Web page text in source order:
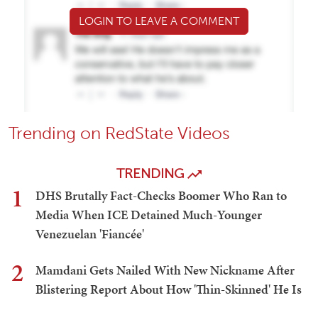
LOGIN TO LEAVE A COMMENT
Trending on RedState Videos
TRENDING
1
DHS Brutally Fact-Checks Boomer Who Ran to
Media When ICE Detained Much-Younger
Venezuelan 'Fiancée'
2
Mamdani Gets Nailed With New Nickname After
Blistering Report About How 'Thin-Skinned' He Is